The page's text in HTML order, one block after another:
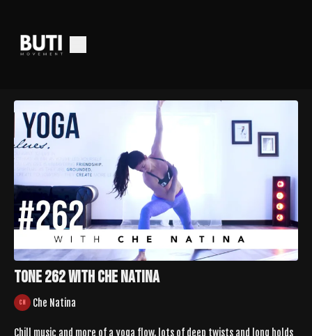
Tone 262 with Che Natina
Che Natina
Chill music and more of a yoga flow, lots of deep twists and long holds